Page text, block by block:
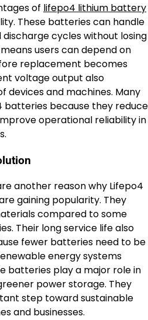
of lifepo4 lithium battery
These batteries can handle
cycles without losing
users can depend on
replacement becomes
voltage output also
devices and machines. Many
batteries because they reduce
operational reliability in
another reason why Lifepo4
gaining popularity. They
compared to some
Their long service life also
fewer batteries need to be
energy systems
batteries play a major role in
power storage. They
step toward sustainable
and businesses.